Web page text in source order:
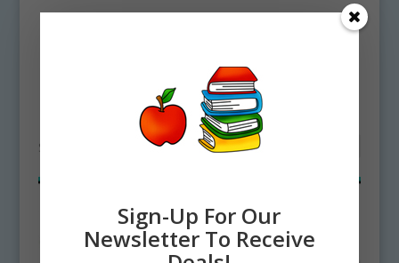
/ Products tagged “bubble coral”
bubble coral
Showing all 2 results
Sign-Up For Our
Newsletter To Receive